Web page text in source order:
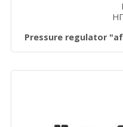
Pressure regulator